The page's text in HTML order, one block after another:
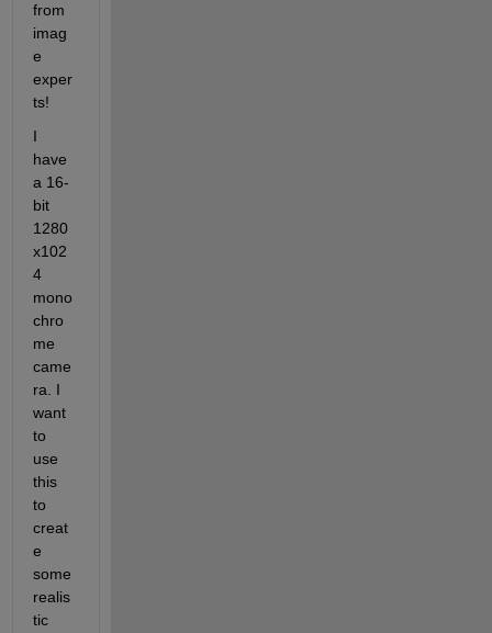
from
imag
e
exper
ts!
I
have
a 16-
bit
1280
x102
4
mono
chro
me
came
ra. I
want
to
use
this
to
creat
e
some
realis
tic